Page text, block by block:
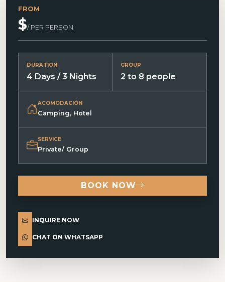
FROM
$/ PER PERSON
DURATION
4 Days / 3 Nights
GROUP
2 to 8 people
ACOMODACIÓN
Camping, Hotel
SERVICE
Private/ Group
BOOK NOW
INQUIRE NOW
CHAT ON WHATSAPP